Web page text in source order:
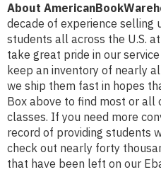
About
decade of experience selling
students all across the U.S.
take great pride in our
keep an inventory of nearly
we ship them fast in hopes
Box above to find most or all
classes. If you need more
record of providing students
check out nearly forty
that have been left on our